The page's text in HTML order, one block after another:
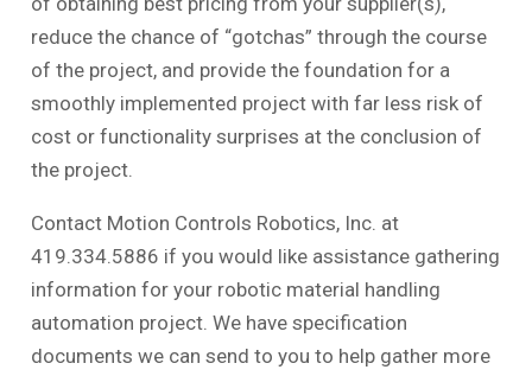
reduce the chance of “gotchas” through the course
of the project, and provide the foundation for a
smoothly implemented project with far less risk of
cost or functionality surprises at the conclusion of
the project.
Contact Motion Controls Robotics, Inc. at
419.334.5886 if you would like assistance gathering
information for your robotic material handling
automation project. We have specification
documents we can send to you to help gather more